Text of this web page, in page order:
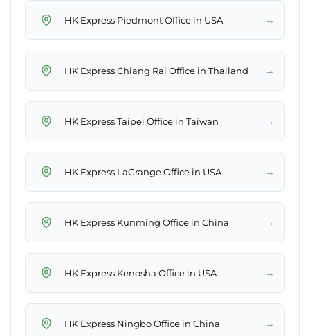
HK Express Piedmont Office in USA →
HK Express Chiang Rai Office in Thailand →
HK Express Taipei Office in Taiwan →
HK Express LaGrange Office in USA →
HK Express Kunming Office in China →
HK Express Kenosha Office in USA →
HK Express Ningbo Office in China →